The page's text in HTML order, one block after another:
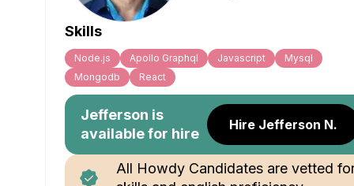
Skills
Node.js Apollo Graphql Javascript
Mysql
Mongodb
React
Jefferson is
available for hire
Hire Jefferson N.
All Howdy Candidates are vetted